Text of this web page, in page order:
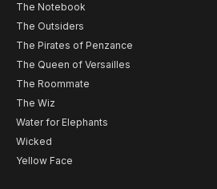
The Notebook
The Outsiders
The Pirates of Penzance
The Queen of Versailles
The Roommate
The Wiz
Water for Elephants
Wicked
Yellow Face